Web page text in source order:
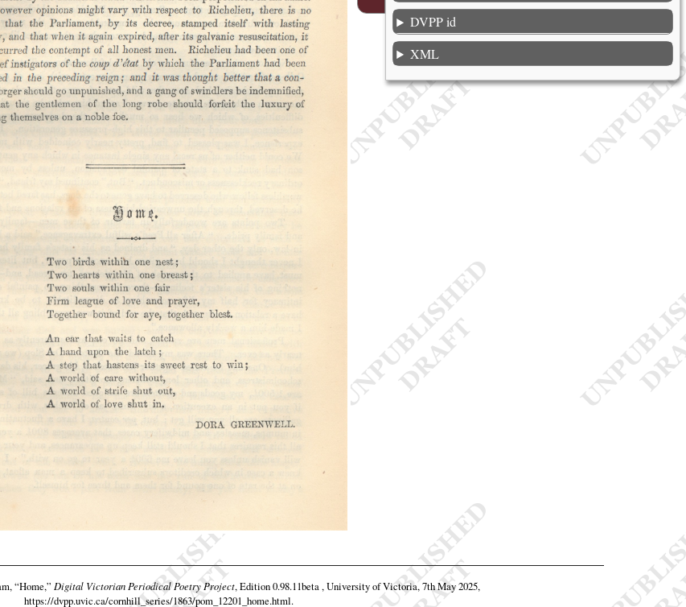
DVPP id
XML
“Home,” Digital Victorian Periodical Poetry Project, Edition 0.98.11beta , University of Victoria, 7th May 2025,
https://dvpp.uvic.ca/cornhill_series/1863/pom_12201_home.html.